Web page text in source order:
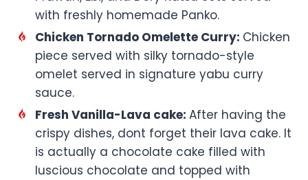
with freshly homemade Panko.
Chicken Tornado Omelette Curry: Chicken
piece served with silky tornado-style
omelet served in signature yabu curry
sauce.
Fresh Vanilla-Lava cake: After having the
crispy dishes, dont forget their lava cake. It
is actually a chocolate cake filled with
luscious chocolate and topped with